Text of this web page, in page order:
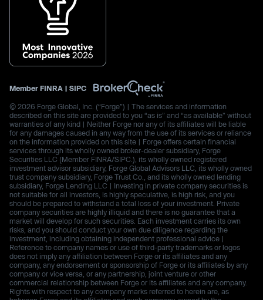
Member FINRA | SIPC
© 2026 Forge Global, Inc. (“Forge”) | The services and information
described on this site are provided to you “as is” and “as available” without
warranties of any kind | Neither Forge nor any of its affiliates will be liable
for any damages caused in any way from the use of its services or reliance
on the information provided on this site | Forge offers certain financial
services through its wholly owned broker-dealer subsidiary, Forge
Securities LLC (Member FINRA/SIPC.), its wholly owned registered
investment advisor subsidiary, Forge Global Advisors LLC, its wholly owned
trust company subsidiary, Forge Trust Co., and its wholly owned lending
subsidiary, Forge Lending LLC | Investing in private company securities is
not suitable for all investors, is highly speculative, is high risk, and you
should be prepared to withstand a total loss of your investment. Private
company securities are highly illiquid and there is no guarantee that a
market will develop for such securities. Each investment carries its own
risks, and you should conduct your own due diligence regarding the
investment, including obtaining independent professional advice |
Reference to company names or use of third-party trademarks or logos
does not imply any affiliation between Forge or its affiliates and any
company, any endorsement or sponsorship of Forge or its affiliates by any
company or vice versa, or any partnership, joint venture or other
commercial relationship between Forge or its affiliates and any company.
Rights with respect to any company marks referred to herein are, as